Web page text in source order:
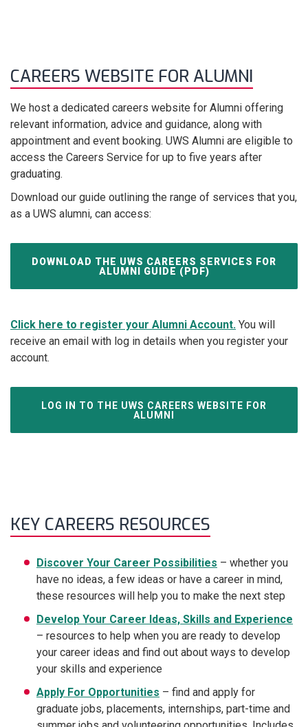
CAREERS WEBSITE FOR ALUMNI
We host a dedicated careers website for Alumni offering
relevant information, advice and guidance, along with
appointment and event booking. UWS Alumni are eligible to
access the Careers Service for up to five years after
graduating.
Download our guide outlining the range of services that you,
as a UWS alumni, can access:
DOWNLOAD THE UWS CAREERS SERVICES FOR
ALUMNI GUIDE (PDF)
Click here to register your Alumni Account. You will
receive an email with log in details when you register your
account.
LOG IN TO THE UWS CAREERS WEBSITE FOR
ALUMNI
KEY CAREERS RESOURCES
Discover Your Career Possibilities – whether you
have no ideas, a few ideas or have a career in mind,
these resources will help you to make the next step
Develop Your Career Ideas, Skills and Experience
– resources to help when you are ready to develop
your career ideas and find out about ways to develop
your skills and experience
Apply For Opportunities – find and apply for
graduate jobs, placements, internships, part-time and